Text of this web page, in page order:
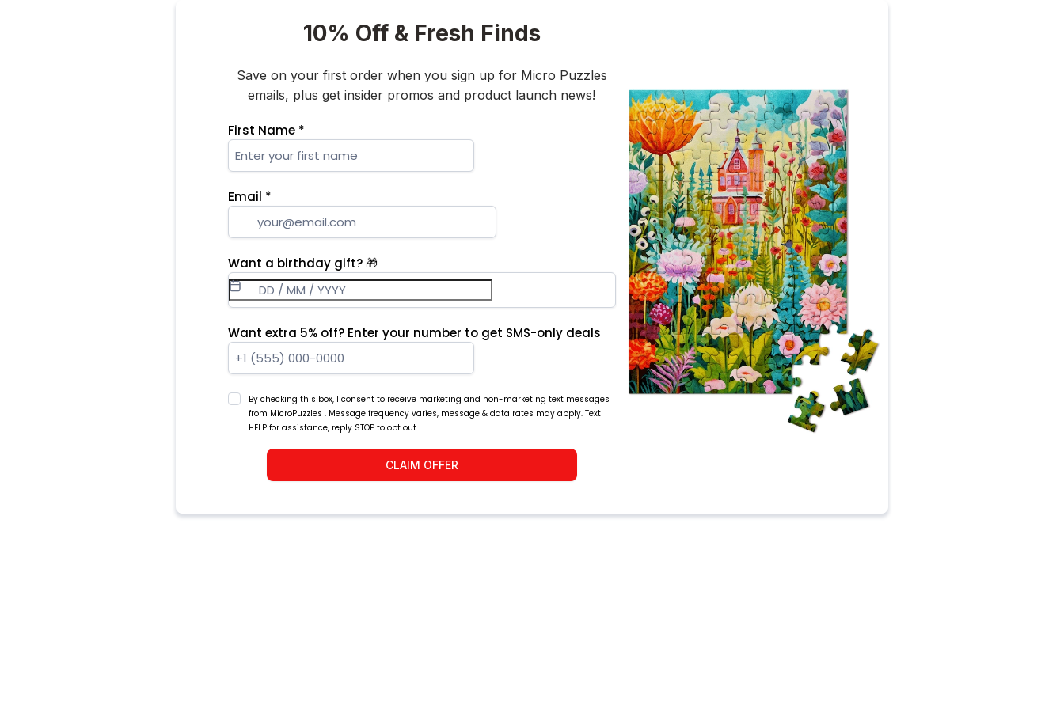
10% Off & Fresh Finds
Save on your first order when you sign up for Micro Puzzles
emails, plus get insider promos and product launch news!
First Name *
Email *
Want a birthday gift? 🎁
Want extra 5% off? Enter your number to get SMS-only deals
By checking this box, I consent to receive marketing and non-marketing text messages
from MicroPuzzles . Message frequency varies, message & data rates may apply. Text
HELP for assistance, reply STOP to opt out.
CLAIM OFFER